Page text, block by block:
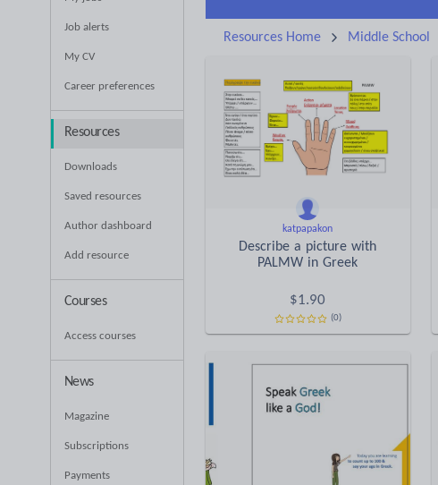
Job alerts
My CV
Career preferences
Resources
Downloads
Saved resources
Author dashboard
Add resource
Courses
Access courses
News
Magazine
Subscriptions
Payments
Resources Home Middle School
katpapakon
Describe a picture with
PALMW in Greek
$1.90
(0)